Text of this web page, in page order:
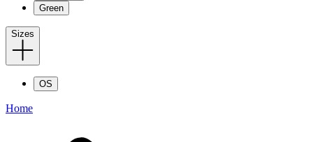
Green
Sizes
OS
Home